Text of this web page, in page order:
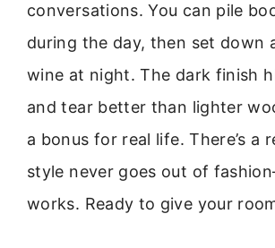
conversations. You can pile
during the day, then set down
wine at night. The dark finish
and tear better than lighter
a bonus for real life. There’s a
style never goes out of
works. Ready to give your